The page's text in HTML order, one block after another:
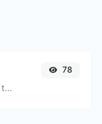
Take an IP and try to look for the domain/host associated with it.
78